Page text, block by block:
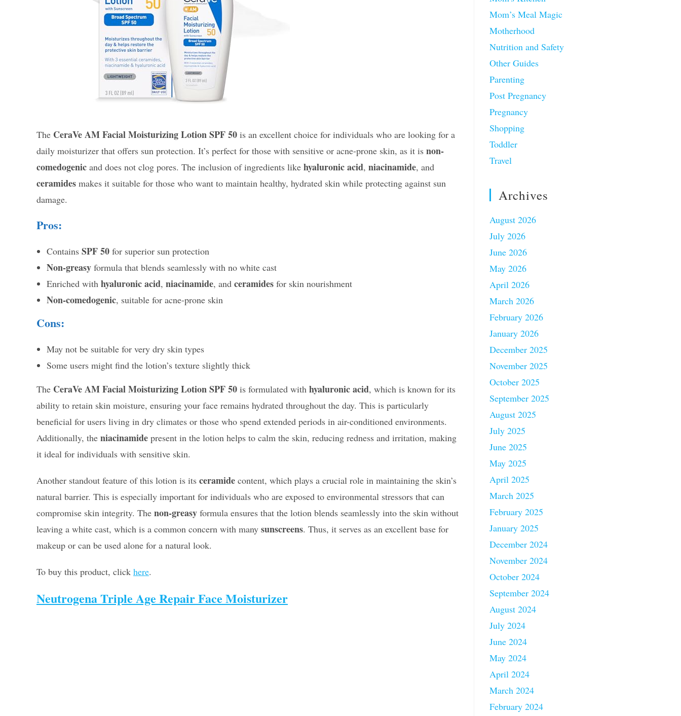
The CeraVe AM Facial Moisturizing Lotion SPF 50 is an excellent choice for individuals who are looking for a
daily moisturizer that offers sun protection. It’s perfect for those with sensitive or acne-prone skin, as it is non-
comedogenic and does not clog pores. The inclusion of ingredients like hyaluronic acid, niacinamide, and
ceramides makes it suitable for those who want to maintain healthy, hydrated skin while protecting against sun
damage.
Pros:
Contains SPF 50 for superior sun protection
Non-greasy formula that blends seamlessly with no white cast
Enriched with hyaluronic acid, niacinamide, and ceramides for skin nourishment
Non-comedogenic, suitable for acne-prone skin
Cons:
May not be suitable for very dry skin types
Some users might find the lotion’s texture slightly thick
The CeraVe AM Facial Moisturizing Lotion SPF 50 is formulated with hyaluronic acid, which is known for its
ability to retain skin moisture, ensuring your face remains hydrated throughout the day. This is particularly
beneficial for users living in dry climates or those who spend extended periods in air-conditioned environments.
Additionally, the niacinamide present in the lotion helps to calm the skin, reducing redness and irritation, making
it ideal for individuals with sensitive skin.
Another standout feature of this lotion is its ceramide content, which plays a crucial role in maintaining the skin’s
natural barrier. This is especially important for individuals who are exposed to environmental stressors that can
compromise skin integrity. The non-greasy formula ensures that the lotion blends seamlessly into the skin without
leaving a white cast, which is a common concern with many sunscreens. Thus, it serves as an excellent base for
makeup or can be used alone for a natural look.
To buy this product, click here.
Neutrogena Triple Age Repair Face Moisturizer
Mom’s Meal Magic
Motherhood
Nutrition and Safety
Other Guides
Parenting
Post Pregnancy
Pregnancy
Shopping
Toddler
Travel
Archives
August 2026
July 2026
June 2026
May 2026
April 2026
March 2026
February 2026
January 2026
December 2025
November 2025
October 2025
September 2025
August 2025
July 2025
June 2025
May 2025
April 2025
March 2025
February 2025
January 2025
December 2024
November 2024
October 2024
September 2024
August 2024
July 2024
June 2024
May 2024
April 2024
March 2024
February 2024